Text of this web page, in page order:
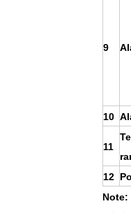
9
10
11
12
Note: